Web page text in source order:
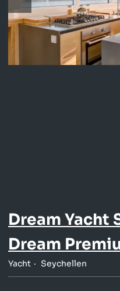
Dream Yacht
Dream
Yacht Seychellen